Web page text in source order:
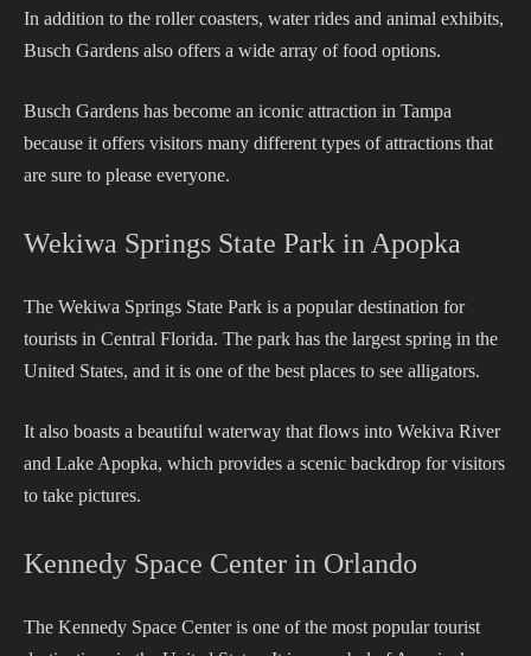
In addition to the roller coasters, water rides and animal exhibits,
Busch Gardens also offers a wide array of food options.
Busch Gardens has become an iconic attraction in Tampa
because it offers visitors many different types of attractions that
are sure to please everyone.
Wekiwa Springs State Park in Apopka
The Wekiwa Springs State Park is a popular destination for
tourists in Central Florida. The park has the largest spring in the
United States, and it is one of the best places to see alligators.
It also boasts a beautiful waterway that flows into Wekiva River
and Lake Apopka, which provides a scenic backdrop for visitors
to take pictures.
Kennedy Space Center in Orlando
The Kennedy Space Center is one of the most popular tourist